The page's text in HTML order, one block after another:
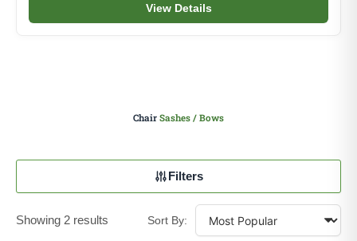
View Details
Chair Sashes / Bows
Filters
Showing 2 results Sort By: